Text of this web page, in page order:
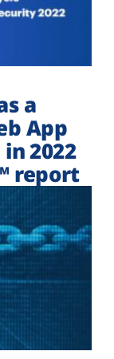
a
App
2022
report